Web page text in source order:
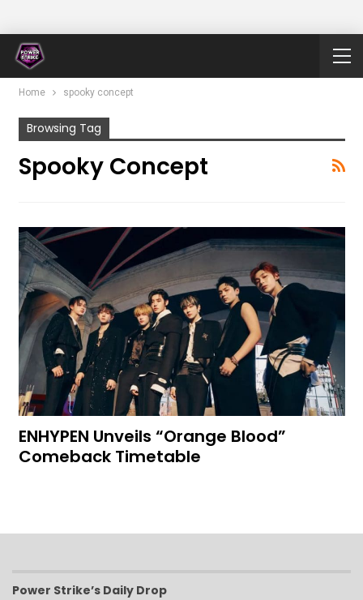
Home spooky concept
Browsing Tag
Spooky Concept
ENHYPEN Unveils “Orange Blood”
Comeback Timetable
Power Strike’s Daily Drop